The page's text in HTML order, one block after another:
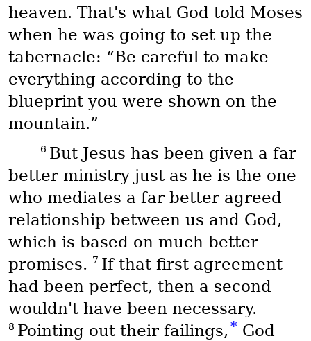
heaven. That's what God told Moses
when he was going to set up the
tabernacle: “Be careful to make
everything according to the
blueprint you were shown on the
mountain.”
6 But Jesus has been given a far
better ministry just as he is the one
who mediates a far better agreed
relationship between us and God,
which is based on much better
promises. 7 If that first agreement
had been perfect, then a second
wouldn't have been necessary.
8 Pointing out their failings, * God